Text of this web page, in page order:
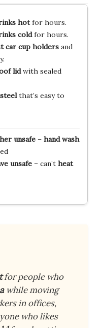
hotfor hours.
coldfor hours.
car cup holdersand
lidwith sealed
that’s easy to
unsafe– hand wash
unsafe– can’t heat
for people who
while moving
in offices,
who likes